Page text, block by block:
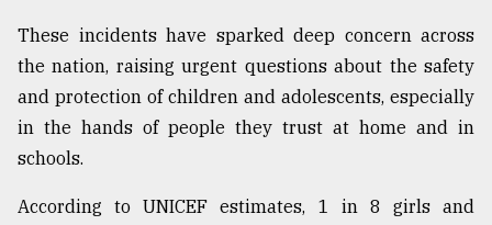
These incidents have sparked deep concern across
the nation, raising urgent questions about the safety
and protection of children and adolescents, especially
in the hands of people they trust at home and in
schools.
According to UNICEF estimates, 1 in 8 girls and